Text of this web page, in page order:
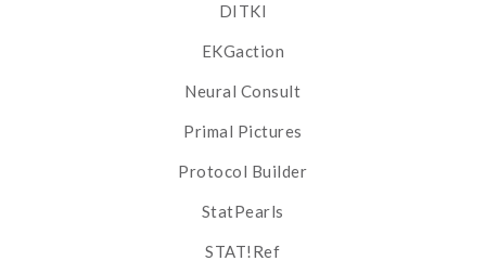
DITKI
EKGaction
Neural Consult
Primal Pictures
Protocol Builder
StatPearls
STAT!Ref